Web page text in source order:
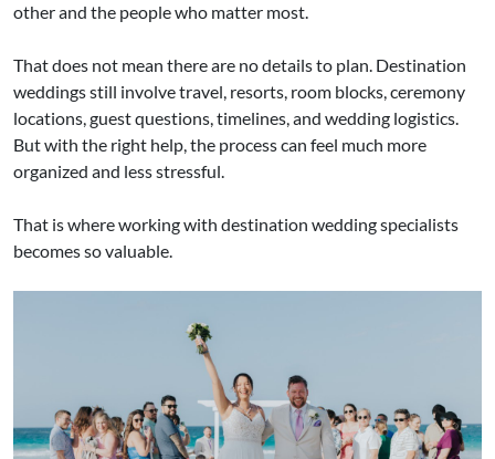
other and the people who matter most.
That does not mean there are no details to plan. Destination
weddings still involve travel, resorts, room blocks, ceremony
locations, guest questions, timelines, and wedding logistics.
But with the right help, the process can feel much more
organized and less stressful.
That is where working with destination wedding specialists
becomes so valuable.